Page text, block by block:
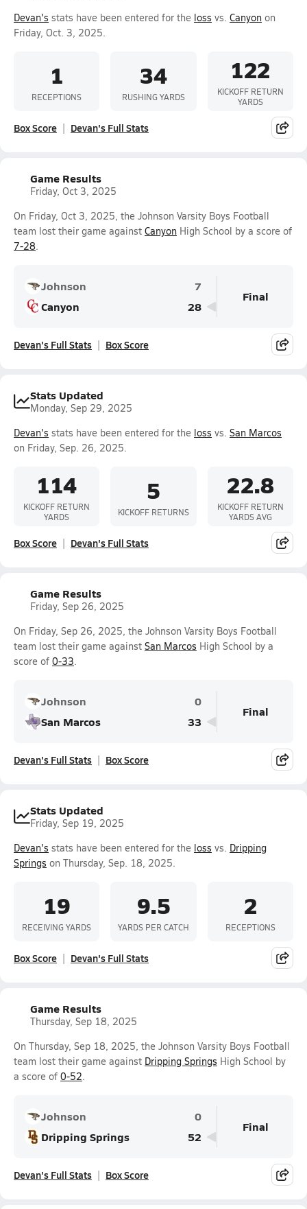
Devan's stats have been entered for the loss vs. Canyon on
Friday, Oct. 3, 2025.
1
RECEPTIONS
34
RUSHING YARDS
122
KICKOFF RETURN
YARDS
Box Score Devan's Full Stats
Game Results
Friday, Oct 3, 2025
On Friday, Oct 3, 2025, the Johnson Varsity Boys Football
team lost their game against Canyon High School by a score of
7-28.
Johnson
7
Canyon
28
Final
Devan's Full Stats Box Score
Stats Updated
Monday, Sep 29, 2025
Devan's stats have been entered for the loss vs. San Marcos
on Friday, Sep. 26, 2025.
114
KICKOFF RETURN
YARDS
5
KICKOFF RETURNS
22.8
KICKOFF RETURN
YARDS AVG
Box Score Devan's Full Stats
Game Results
Friday, Sep 26, 2025
On Friday, Sep 26, 2025, the Johnson Varsity Boys Football
team lost their game against San Marcos High School by a
score of 0-33.
Johnson
0
San Marcos
33
Final
Devan's Full Stats Box Score
Stats Updated
Friday, Sep 19, 2025
Devan's stats have been entered for the loss vs. Dripping
Springs on Thursday, Sep. 18, 2025.
19
RECEIVING YARDS
9.5
YARDS PER CATCH
2
RECEPTIONS
Box Score Devan's Full Stats
Game Results
Thursday, Sep 18, 2025
On Thursday, Sep 18, 2025, the Johnson Varsity Boys Football
team lost their game against Dripping Springs High School by
a score of 0-52.
Johnson
0
Dripping Springs
52
Final
Devan's Full Stats Box Score